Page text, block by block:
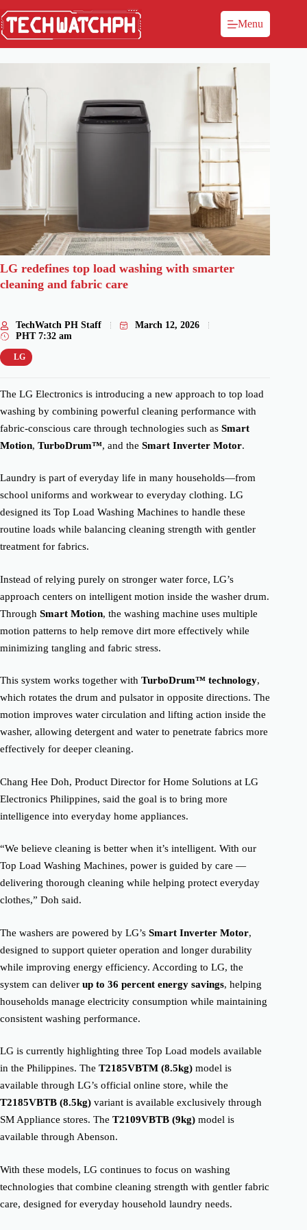
Menu
LG redefines top load washing with smarter
cleaning and fabric care
TechWatch PH Staff
March 12, 2026
PHT 7:32 am
LG
The LG Electronics is introducing a new approach to top load
washing by combining powerful cleaning performance with
fabric-conscious care through technologies such as Smart
Motion, TurboDrum™, and the Smart Inverter Motor.
Laundry is part of everyday life in many households—from
school uniforms and workwear to everyday clothing. LG
designed its Top Load Washing Machines to handle these
routine loads while balancing cleaning strength with gentler
treatment for fabrics.
Instead of relying purely on stronger water force, LG’s
approach centers on intelligent motion inside the washer drum.
Through Smart Motion, the washing machine uses multiple
motion patterns to help remove dirt more effectively while
minimizing tangling and fabric stress.
This system works together with TurboDrum™ technology,
which rotates the drum and pulsator in opposite directions. The
motion improves water circulation and lifting action inside the
washer, allowing detergent and water to penetrate fabrics more
effectively for deeper cleaning.
Chang Hee Doh, Product Director for Home Solutions at LG
Electronics Philippines, said the goal is to bring more
intelligence into everyday home appliances.
“We believe cleaning is better when it’s intelligent. With our
Top Load Washing Machines, power is guided by care —
delivering thorough cleaning while helping protect everyday
clothes,” Doh said.
The washers are powered by LG’s Smart Inverter Motor,
designed to support quieter operation and longer durability
while improving energy efficiency. According to LG, the
system can deliver up to 36 percent energy savings, helping
households manage electricity consumption while maintaining
consistent washing performance.
LG is currently highlighting three Top Load models available
in the Philippines. The T2185VBTM (8.5kg) model is
available through LG’s official online store, while the
T2185VBTB (8.5kg) variant is available exclusively through
SM Appliance stores. The T2109VBTB (9kg) model is
available through Abenson.
With these models, LG continues to focus on washing
technologies that combine cleaning strength with gentler fabric
care, designed for everyday household laundry needs.